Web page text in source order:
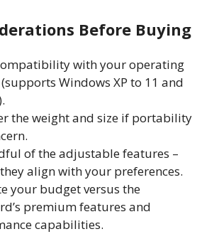
Before Buying
with your operating
Windows XP to 11 and
the weight and size if portability
of the adjustable features –
align with your preferences.
your budget versus the
premium features and
capabilities.